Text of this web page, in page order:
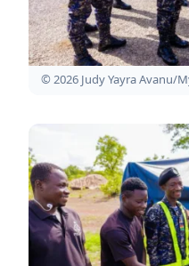
© 2026 Judy Yayra Avanu/